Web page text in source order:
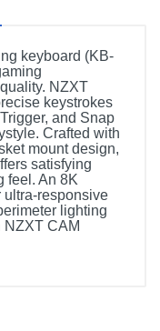
keyboard (KB-
NZXT
keystrokes
and Snap
Crafted with
mount design,
satisfying
feel. An 8K
ultra-responsive
lighting
NZXT CAM